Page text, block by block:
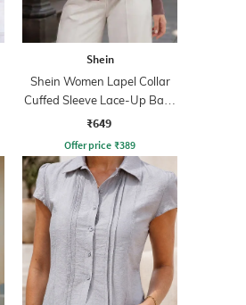
Shein
Shein Women Lapel Collar
Cuffed Sleeve Lace-Up Back
Fitted Shirt
₹649
Offer price ₹389